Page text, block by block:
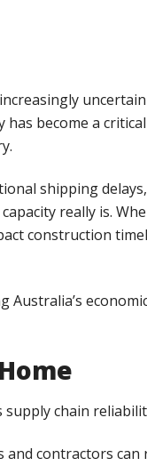
become a
shipping
really is.
construction
chain
and contractors